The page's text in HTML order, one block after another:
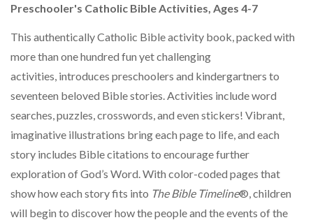
Preschooler's Catholic Bible Activities, Ages 4-7
This authentically Catholic Bible activity book, packed with
more than one hundred fun yet challenging
activities, introduces preschoolers and kindergartners to
seventeen beloved Bible stories. Activities include word
searches, puzzles, crosswords, and even stickers! Vibrant,
imaginative illustrations bring each page to life, and each
story includes Bible citations to encourage further
exploration of God’s Word. With color-coded pages that
show how each story fits into The Bible Timeline®️, children
will begin to discover how the people and the events of the